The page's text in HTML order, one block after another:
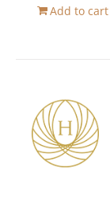
Add to cart